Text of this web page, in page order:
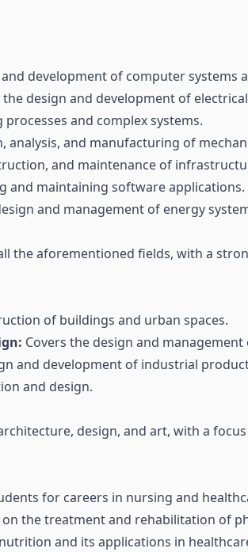
development of computer systems
the design and development of
and complex systems.
analysis, and manufacturing of
and maintenance of
and maintaining software applications.
and management of energy
the aforementioned fields, with a
of buildings and urban spaces.
Covers the design and
and development of industrial
and design.
design, and art, with a
for careers in nursing and
on the treatment and rehabilitation of
and its applications in